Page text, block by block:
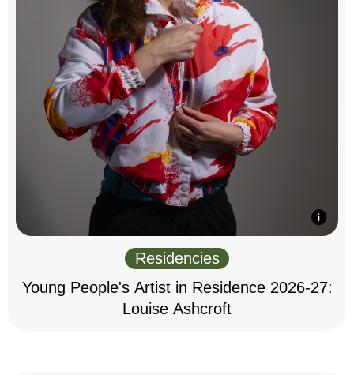
Residencies
Young People's Artist in Residence 2026-27:
Louise Ashcroft